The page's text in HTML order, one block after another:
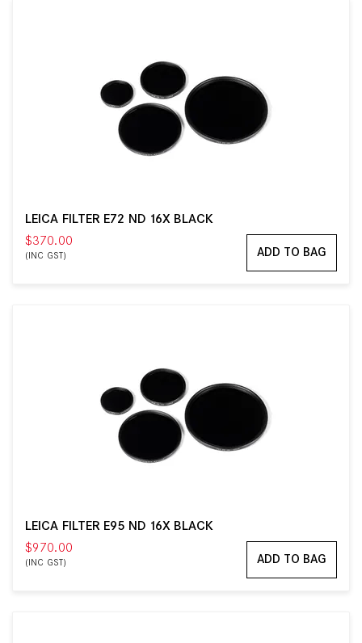
LEICA FILTER E72 ND 16X BLACK
$370.00
(INC GST) ADD TO BAG
LEICA FILTER E95 ND 16X BLACK
$970.00
(INC GST) ADD TO BAG